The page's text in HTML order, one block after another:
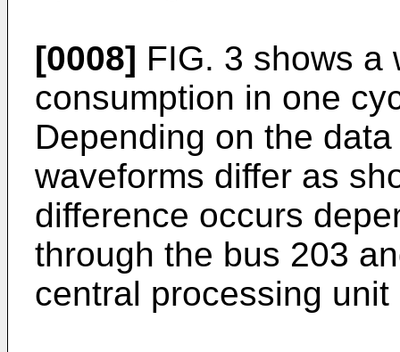
[0008] FIG. 3 shows a
consumption in one
Depending on the
waveforms differ as
difference occurs
through the bus 203
central processing unit